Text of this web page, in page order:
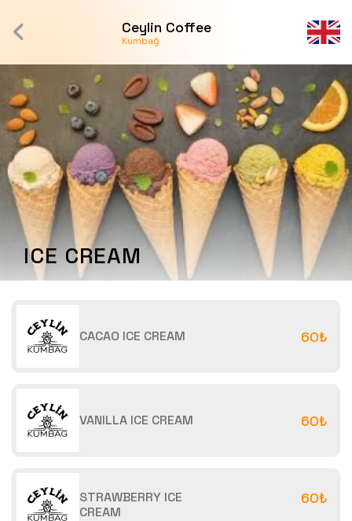
Ceylin Coffee
Kumbağ
ICE CREAM
CACAO ICE CREAM 60₺
VANILLA ICE CREAM 60₺
STRAWBERRY ICE
CREAM
60₺